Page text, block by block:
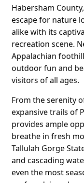
Habersham
escape for nature
alike with its
recreation scene.
Appalachian
outdoor fun and
visitors of all ages.
From the serenity
expansive trails of
provides ample
breathe in fresh
Tallulah Gorge
and cascading
even the most